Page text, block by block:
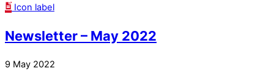
Icon label
Newsletter – May 2022
9 May 2022